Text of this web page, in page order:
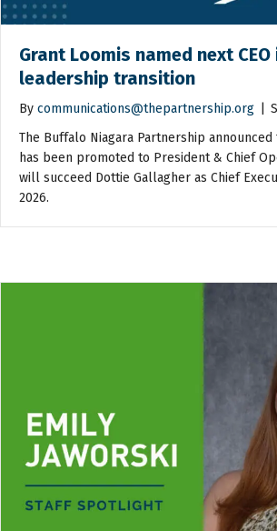
Grant Loomis named next
leadership transition
By communications@thepartnership.org
The Buffalo Niagara Partnership announced
has been promoted to President & Chief
will succeed Dottie Gallagher as Chief
2026.